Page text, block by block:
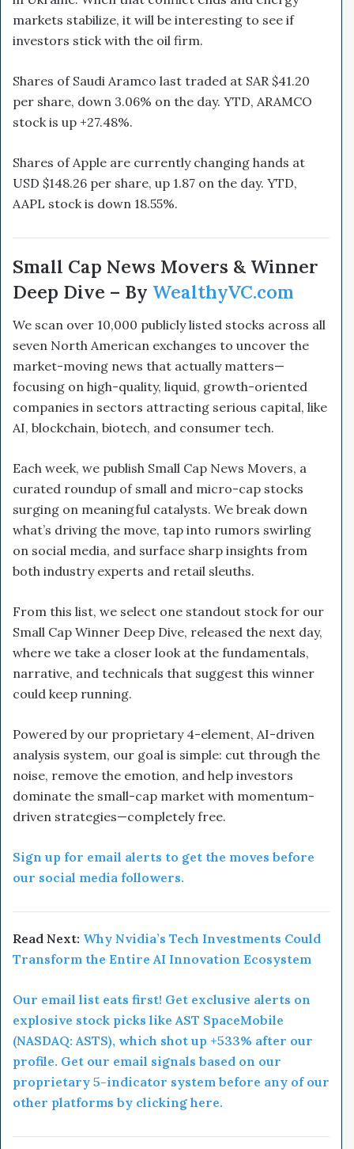
markets stabilize, it will be interesting to see if
investors stick with the oil firm.
Shares of Saudi Aramco last traded at SAR $41.20
per share, down 3.06% on the day. YTD, ARAMCO
stock is up +27.48%.
Shares of Apple are currently changing hands at
USD $148.26 per share, up 1.87 on the day. YTD,
AAPL stock is down 18.55%.
Small Cap News Movers & Winner
Deep Dive – By WealthyVC.com
We scan over 10,000 publicly listed stocks across all
seven North American exchanges to uncover the
market-moving news that actually matters—
focusing on high-quality, liquid, growth-oriented
companies in sectors attracting serious capital, like
AI, blockchain, biotech, and consumer tech.
Each week, we publish Small Cap News Movers, a
curated roundup of small and micro-cap stocks
surging on meaningful catalysts. We break down
what’s driving the move, tap into rumors swirling
on social media, and surface sharp insights from
both industry experts and retail sleuths.
From this list, we select one standout stock for our
Small Cap Winner Deep Dive, released the next day,
where we take a closer look at the fundamentals,
narrative, and technicals that suggest this winner
could keep running.
Powered by our proprietary 4-element, AI-driven
analysis system, our goal is simple: cut through the
noise, remove the emotion, and help investors
dominate the small-cap market with momentum-
driven strategies—completely free.
Sign up for email alerts to get the moves before
our social media followers.
Read Next: Why Nvidia’s Tech Investments Could
Transform the Entire AI Innovation Ecosystem
Our email list eats first! Get exclusive alerts on
explosive stock picks like AST SpaceMobile
(NASDAQ: ASTS), which shot up +533% after our
profile. Get our email signals based on our
proprietary 5-indicator system before any of our
other platforms by clicking here.